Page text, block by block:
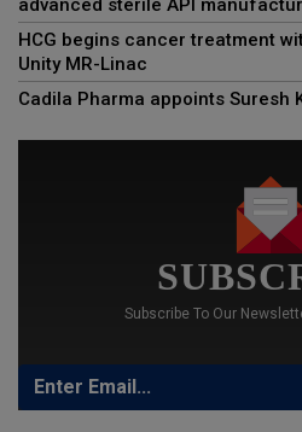
advanced sterile API
HCG begins cancer treatment
Unity MR-Linac
Cadila Pharma appoints Suresh
Subscribe To Our